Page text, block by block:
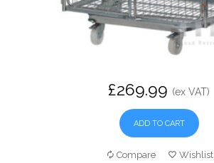
£269.99 (ex VAT)
ADD TO CART
Compare Wishlist